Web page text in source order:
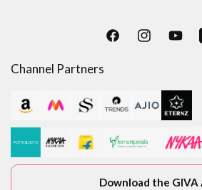
FacebookInstagram
Download the GIVA
Channel Partners